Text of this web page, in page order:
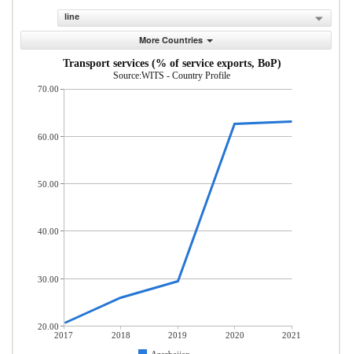
line
More Countries
Transport services (% of service exports, BoP)
Source:WITS - Country Profile
2017 2018 2019 2020
2021
70.00
60.00
50.00
40.00
30.00
20.00